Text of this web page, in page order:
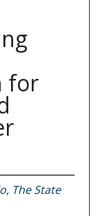
for
The State